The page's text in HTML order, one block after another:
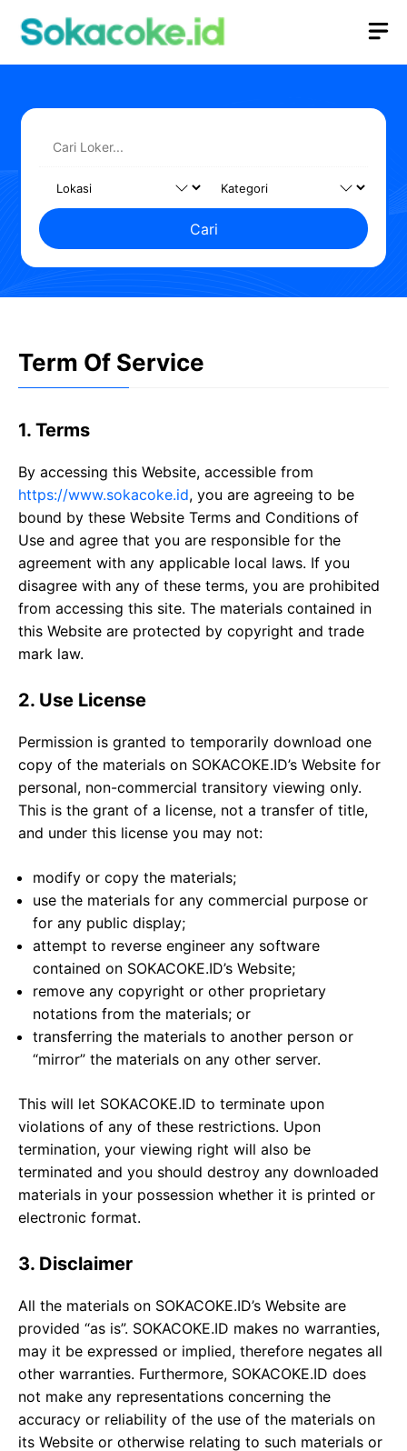
Cari
Term Of Service
1. Terms
By accessing this Website, accessible from
https://www.sokacoke.id, you are agreeing to be
bound by these Website Terms and Conditions of
Use and agree that you are responsible for the
agreement with any applicable local laws. If you
disagree with any of these terms, you are prohibited
from accessing this site. The materials contained in
this Website are protected by copyright and trade
mark law.
2. Use License
Permission is granted to temporarily download one
copy of the materials on SOKACOKE.ID’s Website for
personal, non-commercial transitory viewing only.
This is the grant of a license, not a transfer of title,
and under this license you may not:
modify or copy the materials;
use the materials for any commercial purpose or
for any public display;
attempt to reverse engineer any software
contained on SOKACOKE.ID’s Website;
remove any copyright or other proprietary
notations from the materials; or
transferring the materials to another person or
“mirror” the materials on any other server.
This will let SOKACOKE.ID to terminate upon
violations of any of these restrictions. Upon
termination, your viewing right will also be
terminated and you should destroy any downloaded
materials in your possession whether it is printed or
electronic format.
3. Disclaimer
All the materials on SOKACOKE.ID’s Website are
provided “as is”. SOKACOKE.ID makes no warranties,
may it be expressed or implied, therefore negates all
other warranties. Furthermore, SOKACOKE.ID does
not make any representations concerning the
accuracy or reliability of the use of the materials on
its Website or otherwise relating to such materials or